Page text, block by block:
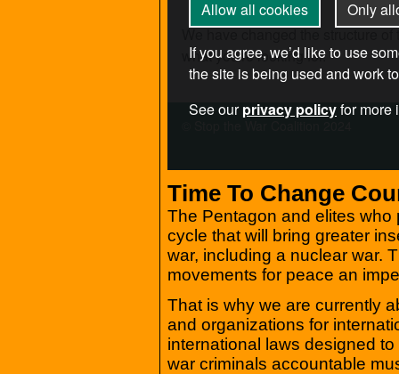
Time To Change
The Pentagon and elites who
cycle that will bring greater
war, including a nuclear war.
movements for peace an
That is why we are currently
and organizations for
international laws designed
war criminals accountable